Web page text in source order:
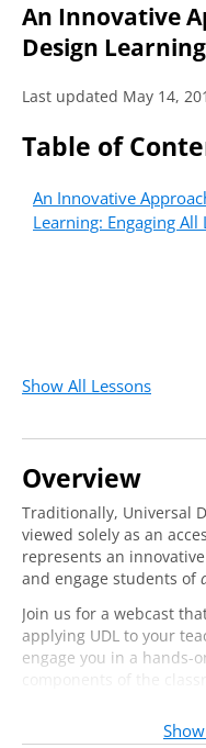
An Innovative
Design
Last updated May 14,
Table of
An Innovative
Learning: Engaging All
Show All Lessons
Overview
Traditionally, Universal
viewed solely as an
represents an
and engage students of
Join us for a webcast
applying UDL to your
engage you in a hands-
components of the
You will leave